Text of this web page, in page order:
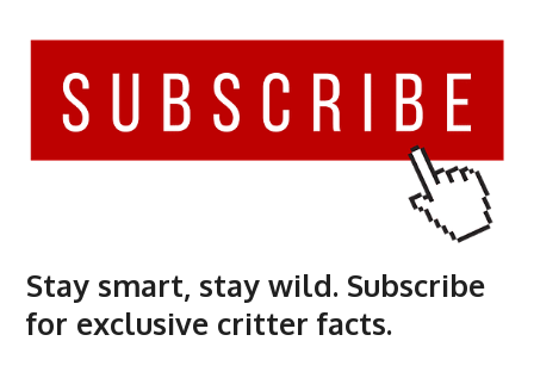
Stay smart, stay wild. Subscribe
for exclusive critter facts.